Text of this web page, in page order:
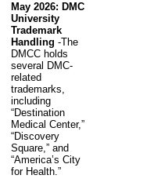
May 2026: DMC
University
Trademark
Handling -The
DMCC holds
several DMC-
related
trademarks,
including
“Destination
Medical Center,”
“Discovery
Square,” and
“America’s City
for Health.”